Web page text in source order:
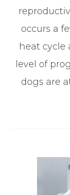
occurs a
heat cycle
level of
dogs are